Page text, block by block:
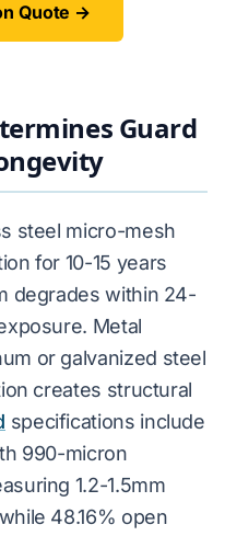
Quote →
Guard
steel micro-mesh
for 10-15 years
degrades within 24-
Metal
or galvanized steel
creates structural
specifications include
990-micron
1.2-1.5mm
48.16% open